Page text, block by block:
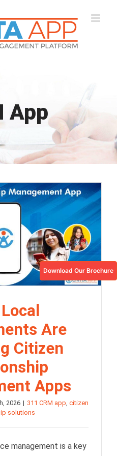
App
Download Our Brochure
Are
Citizen
Apps
2026 | 311 CRM app, citizen
solutions
management is a key